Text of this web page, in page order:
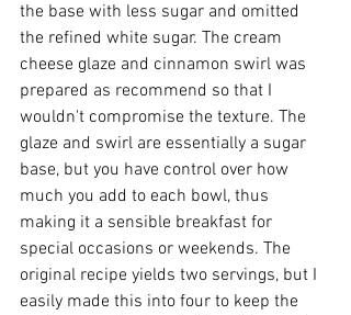
the base with less sugar and omitted
the refined white sugar. The cream
cheese glaze and cinnamon swirl was
prepared as recommend so that I
wouldn't compromise the texture. The
glaze and swirl are essentially a sugar
base, but you have control over how
much you add to each bowl, thus
making it a sensible breakfast for
special occasions or weekends. The
original recipe yields two servings, but I
easily made this into four to keep the